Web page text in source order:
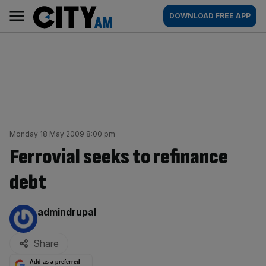
content
AM
Main
navigation
DOWNLOAD FREE APP
Monday 18 May 2009 8:00 pm
Ferrovial seeks to refinance
debt
By:
admindrupal
Share
Add as a preferred